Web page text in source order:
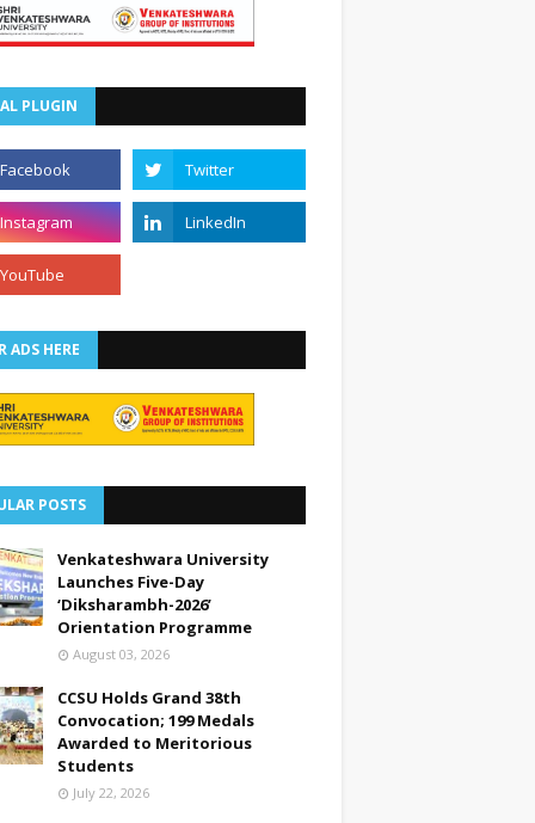
PLUGIN
ADS HERE
POSTS
Venkateshwara University
Launches Five-Day
‘Diksharambh-2026’
Orientation Programme
August 03, 2026
CCSU Holds Grand 38th
Convocation; 199 Medals
Awarded to Meritorious
Students
July 22, 2026